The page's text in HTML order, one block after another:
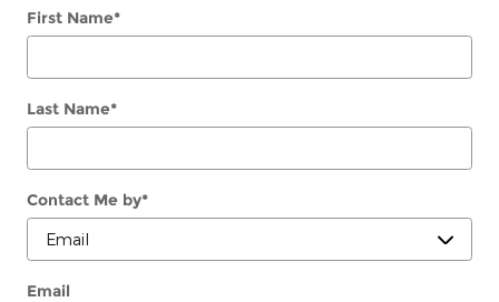
First Name*
Last Name*
Contact Me by*
Email